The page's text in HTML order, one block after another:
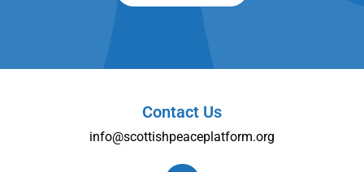
Contact Us
info@scottishpeaceplatform.org